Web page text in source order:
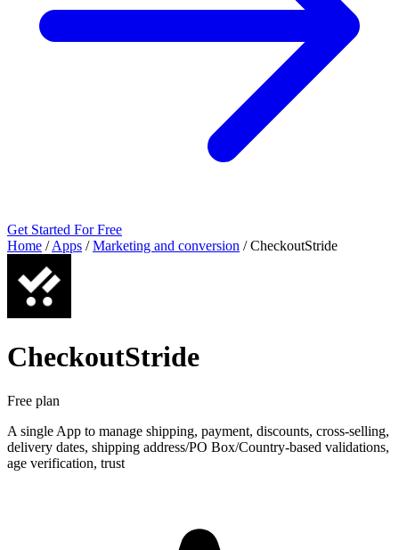
Get Started For Free
Home / Apps / Marketing and conversion / CheckoutStride
CheckoutStride
Free plan
A single App to manage shipping, payment, discounts, cross-selling,
delivery dates, shipping address/PO Box/Country-based validations,
age verification, trust